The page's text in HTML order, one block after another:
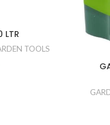
LTR
TOOLS